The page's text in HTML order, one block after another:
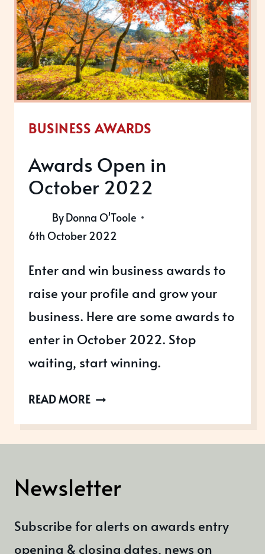
BUSINESS AWARDS
Awards Open in
October 2022
ByDonna O'Toole
6th October 2022
Enter and win business awards to
raise your profile and grow your
business. Here are some awards to
enter in October 2022. Stop
waiting, start winning.
READ MOREAWARDS
Newsletter
Subscribe for alerts on awards entry
opening & closing dates, news on